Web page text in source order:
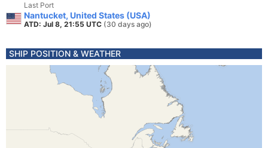
Last Port
Nantucket, United States (USA)
ATD: Jul 8, 21:55 UTC (30 days ago)
SHIP POSITION & WEATHER